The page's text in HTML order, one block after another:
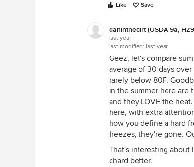
Like Save
daninthedirt (USDA 9a,
last year
last modified: last year
Geez, let's compare
average of 30 days
rarely below 80F.
in the summer here are
and they LOVE the
here, with extra
how you define a hard
freezes, they're gone.
That's interesting about
chard better.